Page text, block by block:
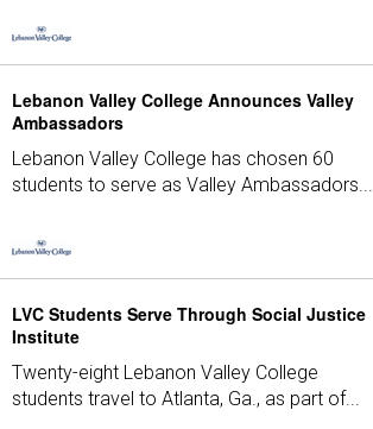
Lebanon Valley College Announces Valley
Ambassadors
Lebanon Valley College has chosen 60
students to serve as Valley Ambassadors...
LVC Students Serve Through Social Justice
Institute
Twenty-eight Lebanon Valley College
students travel to Atlanta, Ga., as part of...